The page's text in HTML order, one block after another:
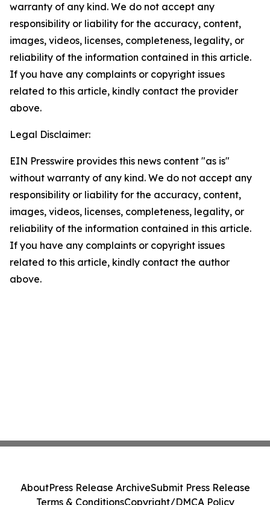
warranty of any kind. We do not accept any
responsibility or liability for the accuracy, content,
images, videos, licenses, completeness, legality, or
reliability of the information contained in this article.
If you have any complaints or copyright issues
related to this article, kindly contact the provider
above.
Legal Disclaimer:
EIN Presswire provides this news content "as is"
without warranty of any kind. We do not accept any
responsibility or liability for the accuracy, content,
images, videos, licenses, completeness, legality, or
reliability of the information contained in this article.
If you have any complaints or copyright issues
related to this article, kindly contact the author
above.
AboutPress Release ArchiveSubmit Press Release
Terms & ConditionsCopyright/DMCA Policy